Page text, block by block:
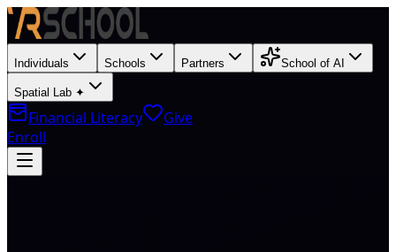
Individuals Schools Partners School of AI
Spatial Lab ✦
Financial Literacy
Give
Enroll